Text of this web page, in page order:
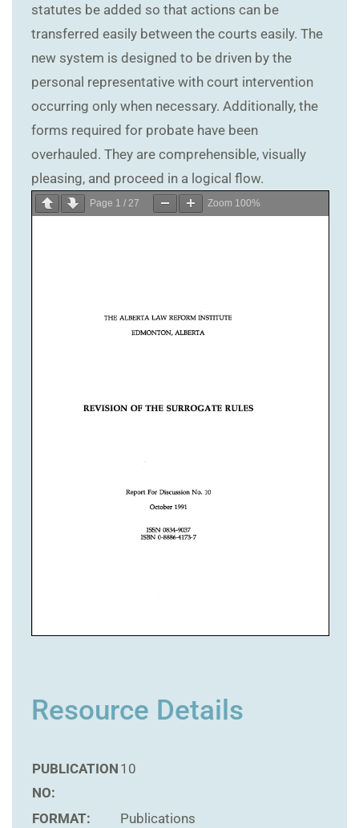
statutes be added so that actions can be
transferred easily between the courts easily. The
new system is designed to be driven by the
personal representative with court intervention
occurring only when necessary. Additionally, the
forms required for probate have been
overhauled. They are comprehensible, visually
pleasing, and proceed in a logical flow.
Page 1 / 27 Zoom 100%
Resource Details
PUBLICATION
NO:
10
FORMAT:
Publications